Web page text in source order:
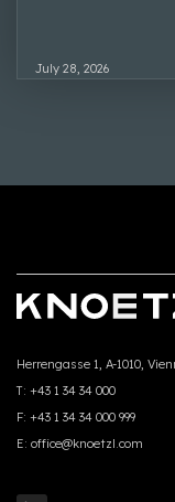
July 28, 2026
Herrengasse 1, A-1010,
T: +43 1 34 34 000
F: +43 1 34 34 000 999
E: office@knoetzl.com